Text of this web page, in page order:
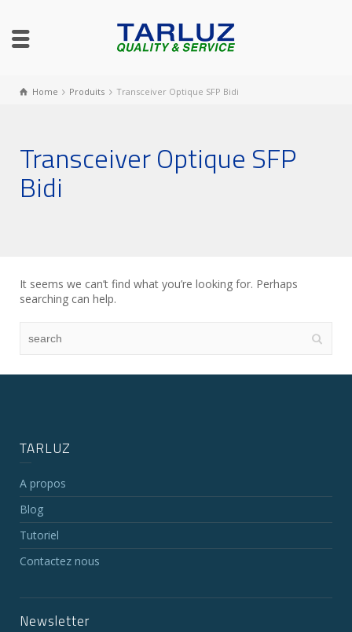
Home Produits Transceiver Optique SFP Bidi
Transceiver Optique SFP
Bidi
It seems we can’t find what you’re looking for. Perhaps
searching can help.
TARLUZ
A propos
Blog
Tutoriel
Contactez nous
Newsletter